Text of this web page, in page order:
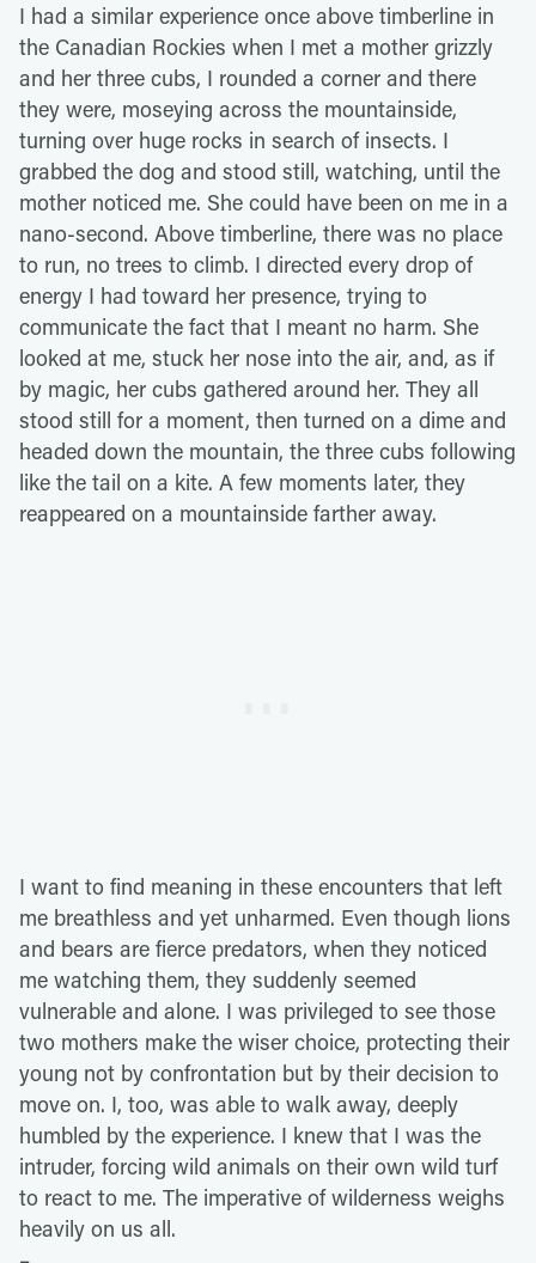
I had a similar experience once above timberline in
the Canadian Rockies when I met a mother grizzly
and her three cubs, I rounded a corner and there
they were, moseying across the mountainside,
turning over huge rocks in search of insects. I
grabbed the dog and stood still, watching, until the
mother noticed me. She could have been on me in a
nano-second. Above timberline, there was no place
to run, no trees to climb. I directed every drop of
energy I had toward her presence, trying to
communicate the fact that I meant no harm. She
looked at me, stuck her nose into the air, and, as if
by magic, her cubs gathered around her. They all
stood still for a moment, then turned on a dime and
headed down the mountain, the three cubs following
like the tail on a kite. A few moments later, they
reappeared on a mountainside farther away.
I want to find meaning in these encounters that left
me breathless and yet unharmed. Even though lions
and bears are fierce predators, when they noticed
me watching them, they suddenly seemed
vulnerable and alone. I was privileged to see those
two mothers make the wiser choice, protecting their
young not by confrontation but by their decision to
move on. I, too, was able to walk away, deeply
humbled by the experience. I knew that I was the
intruder, forcing wild animals on their own wild turf
to react to me. The imperative of wilderness weighs
heavily on us all.